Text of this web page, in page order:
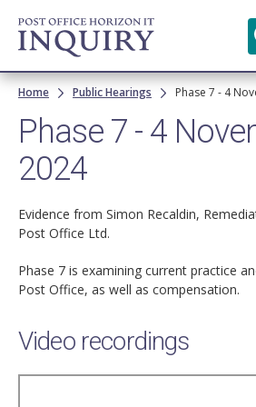
Skip to
main
content
Breadcrumb
Home Public Hearings Phase 7 - 4
Phase 7 - 4
2024
Evidence from Simon Recaldin,
Post Office Ltd.
Phase 7 is examining current practice
Post Office, as well as compensation.
Video recordings